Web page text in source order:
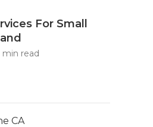
For Small
min read
CA